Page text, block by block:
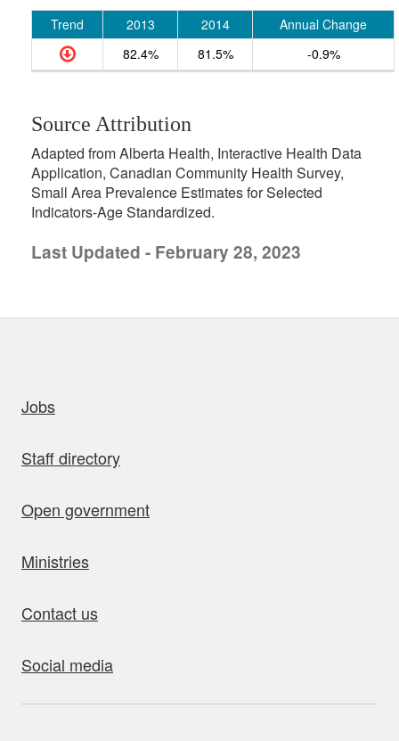
Trend 2013 2014
Annual Change
82.4%
81.5% -0.9%
Source Attribution
Adapted from Alberta Health, Interactive Health Data
Application, Canadian Community Health Survey,
Small Area Prevalence Estimates for Selected
Indicators-Age Standardized.
Last Updated - February 28, 2023
Jobs
Staff directory
Open government
Ministries
Contact us
Social media